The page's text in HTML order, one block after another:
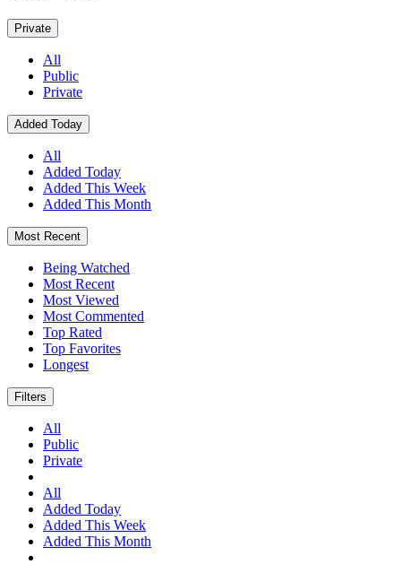
Private
All
Public
Private
Added Today
All
Added Today
Added This Week
Added This Month
Most Recent
Being Watched
Most Recent
Most Viewed
Most Commented
Top Rated
Top Favorites
Longest
Filters
All
Public
Private
All
Added Today
Added This Week
Added This Month